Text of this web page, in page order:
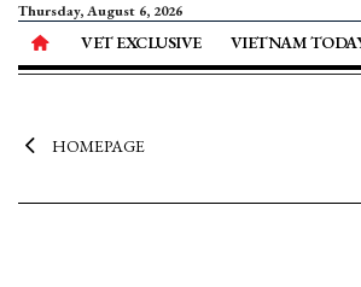
Thursday, August 6, 2026
VET EXCLUSIVE VIETNAM
HOMEPAGE